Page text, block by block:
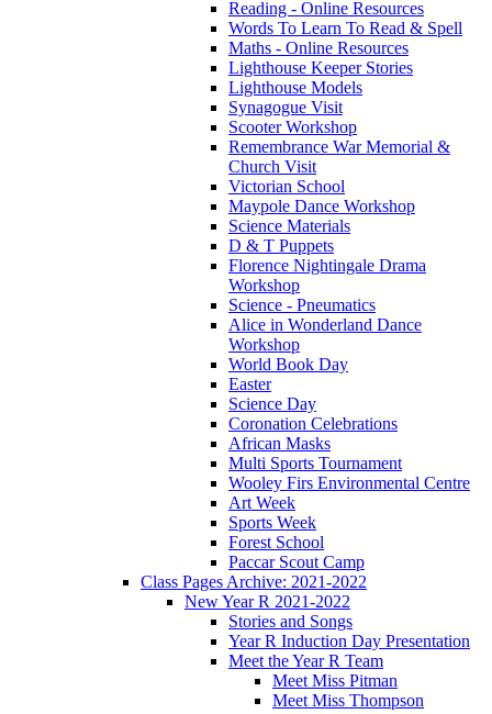
Reading - Online Resources
Words To Learn To Read & Spell
Maths - Online Resources
Lighthouse Keeper Stories
Lighthouse Models
Synagogue Visit
Scooter Workshop
Remembrance War Memorial &
Church Visit
Victorian School
Maypole Dance Workshop
Science Materials
D & T Puppets
Florence Nightingale Drama
Workshop
Science - Pneumatics
Alice in Wonderland Dance
Workshop
World Book Day
Easter
Science Day
Coronation Celebrations
African Masks
Multi Sports Tournament
Wooley Firs Environmental Centre
Art Week
Sports Week
Forest School
Paccar Scout Camp
Class Pages Archive: 2021-2022
New Year R 2021-2022
Stories and Songs
Year R Induction Day Presentation
Meet the Year R Team
Meet Miss Pitman
Meet Miss Thompson